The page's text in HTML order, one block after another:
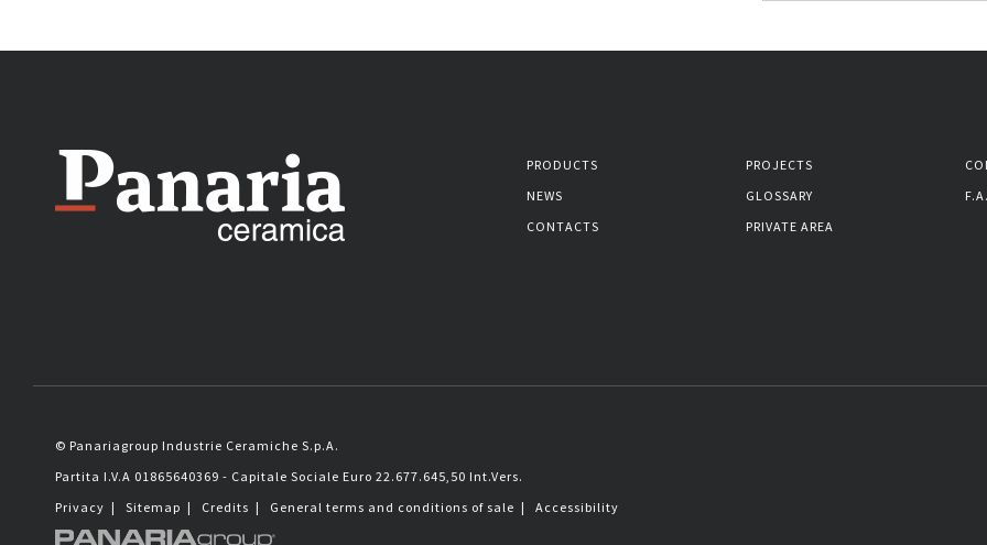
PRODUCTS PROJECTS
NEWS
GLOSSARY
CONTACTS
PRIVATE AREA
© Panariagroup Industrie Ceramiche S.p.A.
Partita I.V.A 01865640369 - Capitale Sociale Euro 22.677.645,50 Int.Vers.
Privacy | Sitemap | Credits | General terms and conditions of sale | Accessibility